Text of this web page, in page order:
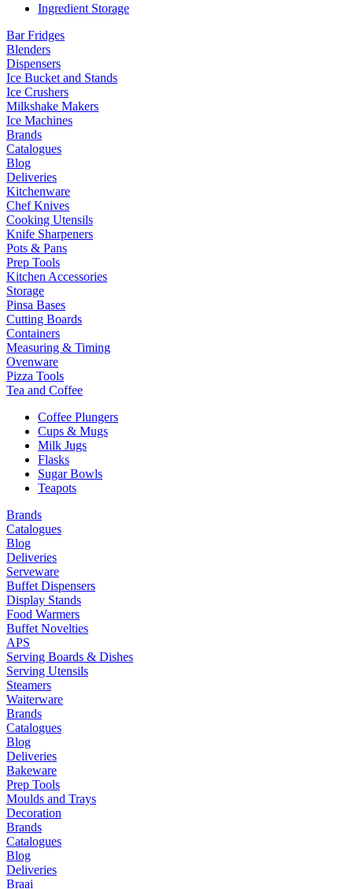
Ingredient Storage
Bar Fridges
Blenders
Dispensers
Ice Bucket and Stands
Ice Crushers
Milkshake Makers
Ice Machines
Brands
Catalogues
Blog
Deliveries
Kitchenware
Chef Knives
Cooking Utensils
Knife Sharpeners
Pots & Pans
Prep Tools
Kitchen Accessories
Storage
Pinsa Bases
Cutting Boards
Containers
Measuring & Timing
Ovenware
Pizza Tools
Tea and Coffee
Coffee Plungers
Cups & Mugs
Milk Jugs
Flasks
Sugar Bowls
Teapots
Brands
Catalogues
Blog
Deliveries
Serveware
Buffet Dispensers
Display Stands
Food Warmers
Buffet Novelties
APS
Serving Boards & Dishes
Serving Utensils
Steamers
Waiterware
Brands
Catalogues
Blog
Deliveries
Bakeware
Prep Tools
Moulds and Trays
Decoration
Brands
Catalogues
Blog
Deliveries
Braai